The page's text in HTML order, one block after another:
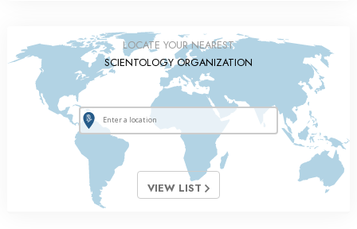
LOCATE YOUR NEAREST
SCIENTOLOGY ORGANIZATION
VIEW LIST